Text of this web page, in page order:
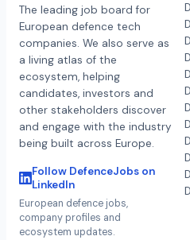
The leading job board for
European defence tech
companies. We also serve as
a living atlas of the
ecosystem, helping
candidates, investors and
other stakeholders discover
and engage with the industry
being built across Europe.
Follow DefenceJobs on
LinkedIn
European defence jobs,
company profiles and
ecosystem updates.